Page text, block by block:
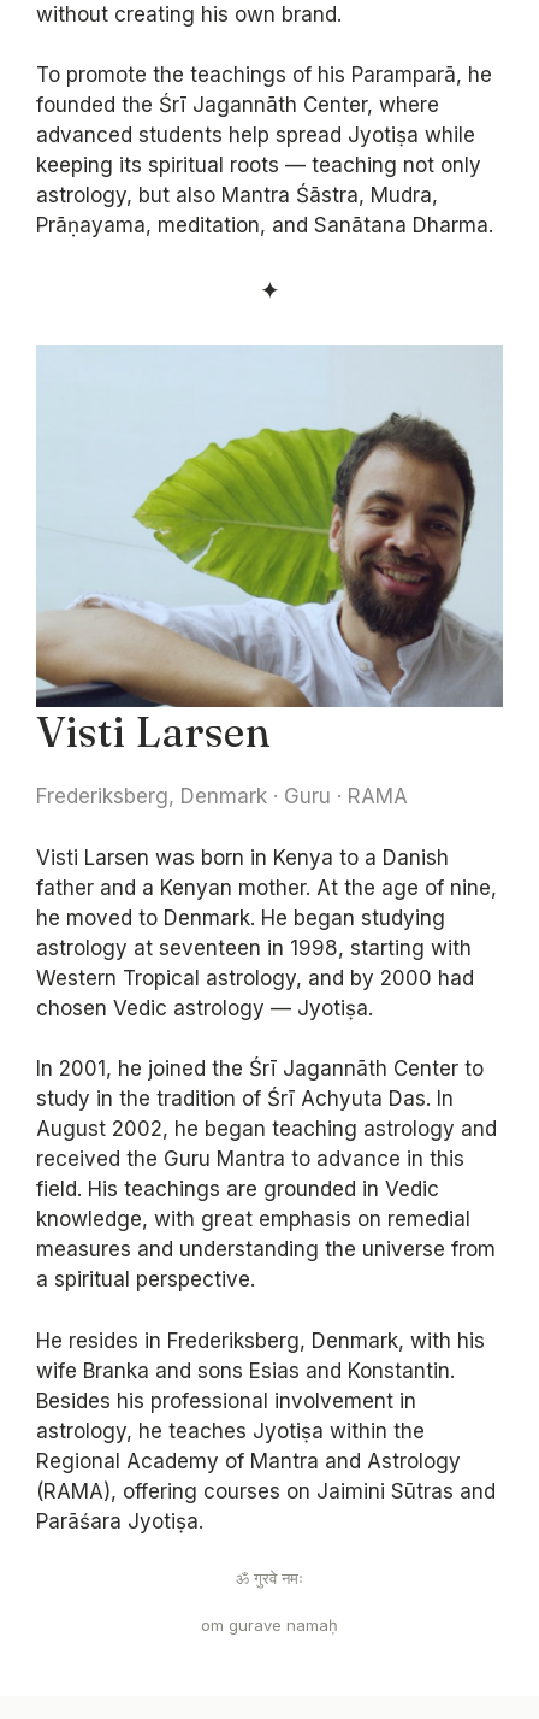
without creating his own brand.
To promote the teachings of his Paramparā, he
founded the Śrī Jagannāth Center, where
advanced students help spread Jyotiṣa while
keeping its spiritual roots — teaching not only
astrology, but also Mantra Śāstra, Mudra,
Prāṇayama, meditation, and Sanātana Dharma.
✦
Visti Larsen
Frederiksberg, Denmark · Guru · RAMA
Visti Larsen was born in Kenya to a Danish
father and a Kenyan mother. At the age of nine,
he moved to Denmark. He began studying
astrology at seventeen in 1998, starting with
Western Tropical astrology, and by 2000 had
chosen Vedic astrology — Jyotiṣa.
In 2001, he joined the Śrī Jagannāth Center to
study in the tradition of Śrī Achyuta Das. In
August 2002, he began teaching astrology and
received the Guru Mantra to advance in this
field. His teachings are grounded in Vedic
knowledge, with great emphasis on remedial
measures and understanding the universe from
a spiritual perspective.
He resides in Frederiksberg, Denmark, with his
wife Branka and sons Esias and Konstantin.
Besides his professional involvement in
astrology, he teaches Jyotiṣa within the
Regional Academy of Mantra and Astrology
(RAMA), offering courses on Jaimini Sūtras and
Parāśara Jyotiṣa.
ॐ गुरवे नमः
om gurave namaḥ